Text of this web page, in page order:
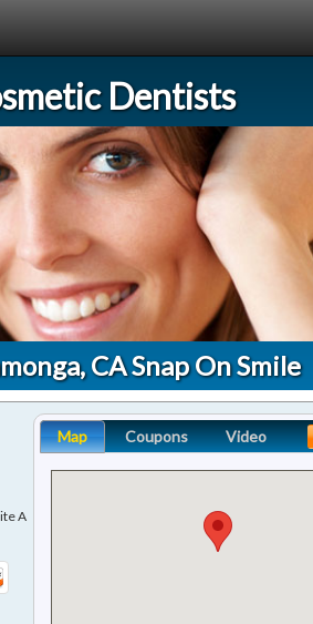
Dentists
CA Snap On Smile
A
Map Coupons Video